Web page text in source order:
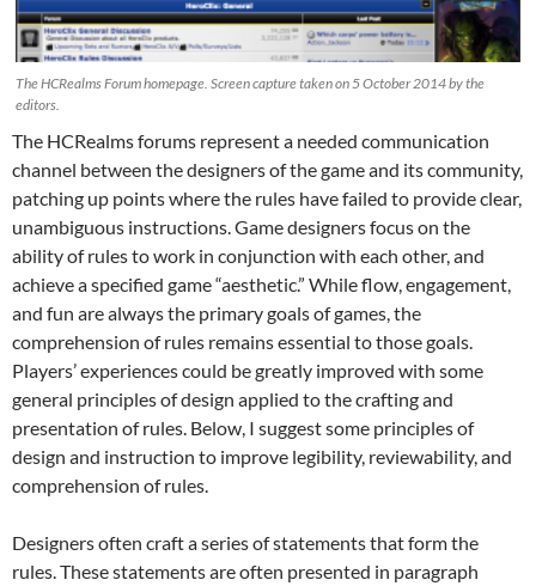
The HCRealms Forum homepage. Screen capture taken on 5 October 2014 by the
editors.
The HCRealms forums represent a needed communication
channel between the designers of the game and its community,
patching up points where the rules have failed to provide clear,
unambiguous instructions. Game designers focus on the
ability of rules to work in conjunction with each other, and
achieve a specified game “aesthetic.” While flow, engagement,
and fun are always the primary goals of games, the
comprehension of rules remains essential to those goals.
Players’ experiences could be greatly improved with some
general principles of design applied to the crafting and
presentation of rules. Below, I suggest some principles of
design and instruction to improve legibility, reviewability, and
comprehension of rules.
Designers often craft a series of statements that form the
rules. These statements are often presented in paragraph